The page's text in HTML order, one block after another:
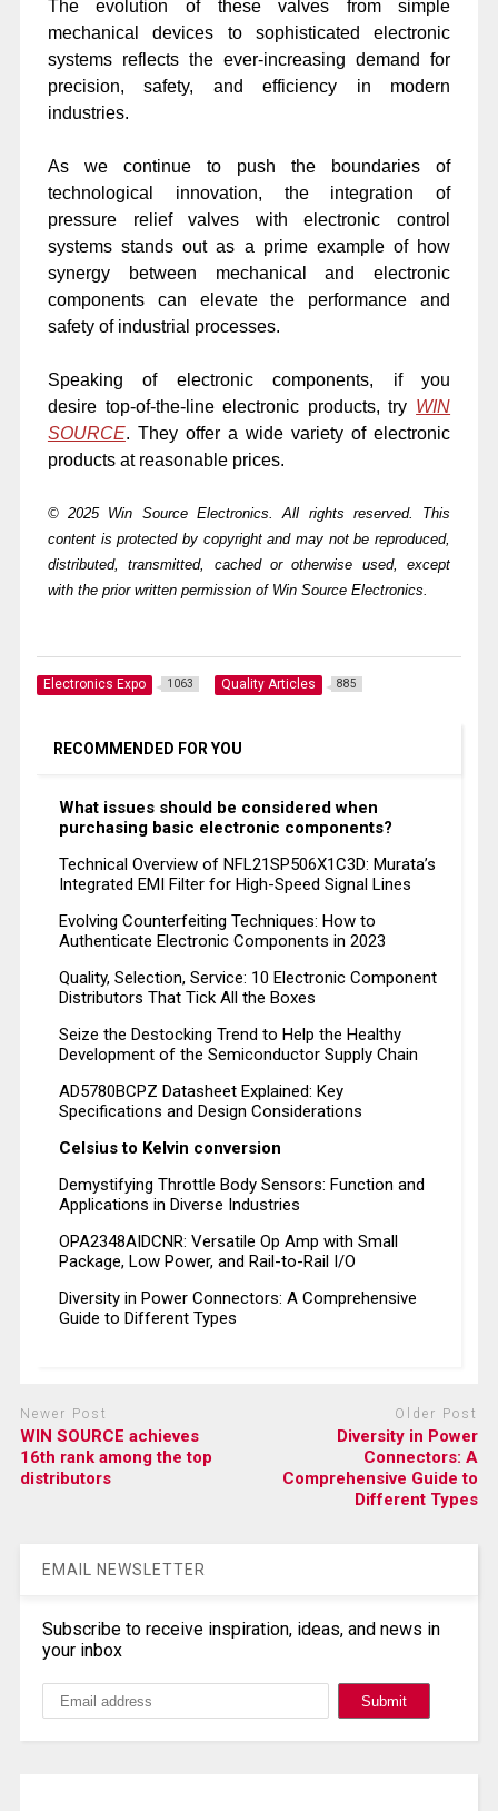
The evolution of these valves from simple
mechanical devices to sophisticated electronic
systems reflects the ever-increasing demand for
precision, safety, and efficiency in modern
industries.
As we continue to push the boundaries of
technological innovation, the integration of
pressure relief valves with electronic control
systems stands out as a prime example of how
synergy between mechanical and electronic
components can elevate the performance and
safety of industrial processes.
Speaking of electronic components, if you
desire top-of-the-line electronic products, try WIN
SOURCE. They offer a wide variety of electronic
products atreasonable prices.
© 2025 Win Source Electronics. All rights reserved. This
content is protected by copyright and may not be reproduced,
distributed, transmitted, cached or otherwise used, except
with the prior written permission of Win Source Electronics.
Electronics Expo 1063 Quality Articles 885
RECOMMENDED FOR YOU
What issues should be considered when
purchasing basic electronic components?
Technical Overview of NFL21SP506X1C3D: Murata’s
Integrated EMI Filter for High-Speed Signal Lines
Evolving Counterfeiting Techniques: How to
Authenticate Electronic Components in 2023
Quality, Selection, Service: 10 Electronic Component
Distributors That Tick All the Boxes
Seize the Destocking Trend to Help the Healthy
Development of the Semiconductor Supply Chain
AD5780BCPZ Datasheet Explained: Key
Specifications and Design Considerations
Celsius to Kelvin conversion
Demystifying Throttle Body Sensors: Function and
Applications in Diverse Industries
OPA2348AIDCNR: Versatile Op Amp with Small
Package, Low Power, and Rail-to-Rail I/O
Diversity in Power Connectors: A Comprehensive
Guide to Different Types
Newer Post
WIN SOURCE achieves
16th rank among the top
distributors
Older Post
Diversity in Power
Connectors: A
Comprehensive Guide to
Different Types
EMAIL NEWSLETTER
Subscribe to receive inspiration, ideas, and news in
your inbox